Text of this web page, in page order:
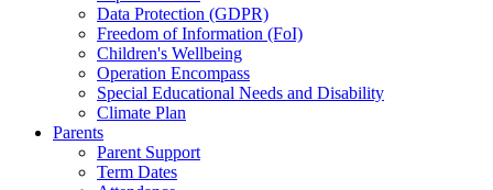
Data Protection (GDPR)
Freedom of Information (FoI)
Children's Wellbeing
Operation Encompass
Special Educational Needs and Disability
Climate Plan
Parents
Parent Support
Term Dates